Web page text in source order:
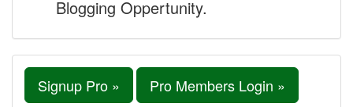
Blogging Oppertunity.
Signup Pro » Pro Members Login »